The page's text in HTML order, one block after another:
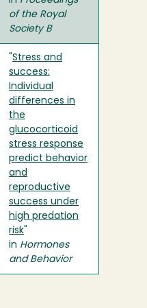
of the Royal
Society B
Stress and
success:
Individual
differences in
the
glucocorticoid
stress response
predict behavior
and
reproductive
success under
high predation
risk
in Hormones
and Behavior